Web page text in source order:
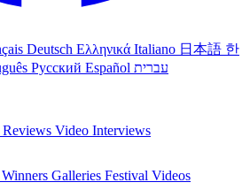
Deutsch Ελληνικά Italiano 日本語 한
Русский Español עברית
Video Interviews
Winners Galleries Festival Videos